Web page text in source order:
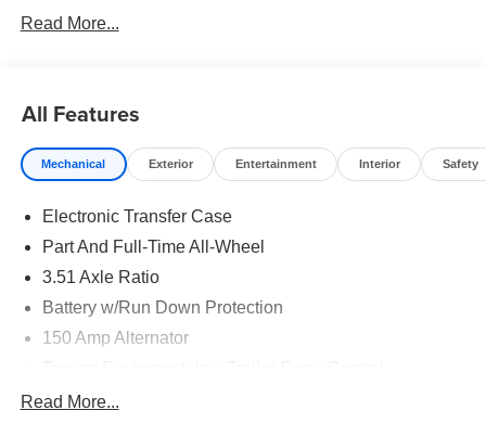
Read More...
All Features
Mechanical Exterior Entertainment Interior Safety
Electronic Transfer Case
Part And Full-Time All-Wheel
3.51 Axle Ratio
Battery w/Run Down Protection
150 Amp Alternator
6261# Gvwr
Read More...